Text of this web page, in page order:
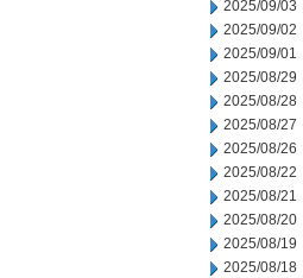
2025/09/03
2025/09/02
2025/09/01
2025/08/29
2025/08/28
2025/08/27
2025/08/26
2025/08/22
2025/08/21
2025/08/20
2025/08/19
2025/08/18